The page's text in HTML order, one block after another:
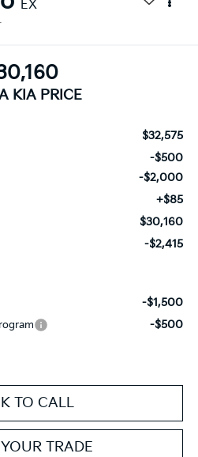
EX
KIA PRICE
$32,575
-$500
-$2,000
+$85
$30,160
-$2,415
-$1,500
-$500
TO CALL
TRADE